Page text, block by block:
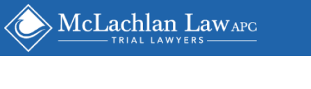
Skip
to
content